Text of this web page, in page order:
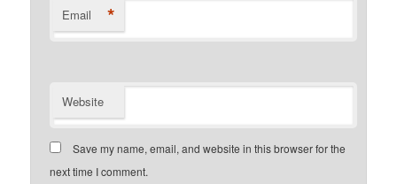
Email *
Website
Save my name, email, and website in this browser for the
next time I comment.